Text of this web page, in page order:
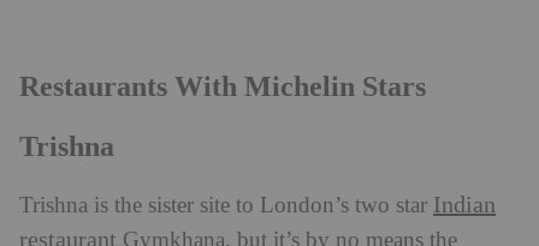
Restaurants With Michelin Stars
Trishna
Trishna is the sister site to London’s two star Indian
restaurant Gymkhana, but it’s by no means the